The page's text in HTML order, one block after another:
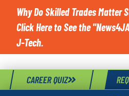
Why Do Skilled Trades Matter
Click Here to See the
J-Tech.
CAREER QUIZ